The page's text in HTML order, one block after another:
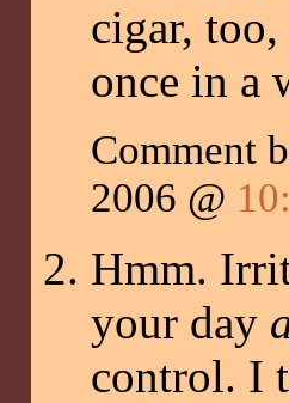
cigar,
once in a
Comment
2006 @
Hmm.
your day
control. I